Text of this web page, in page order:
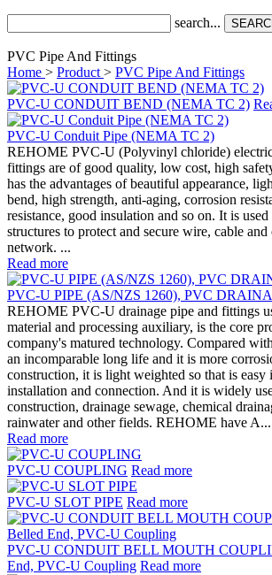
search...
PVC Pipe And Fittings
Home > Product > PVC Pipe And Fittings
PVC-U CONDUIT BEND (NEMA TC 2)
PVC-U Conduit Pipe (NEMA TC 2)
REHOME PVC-U (Polyvinyl chloride)
fittings are of good quality, low cost, high
has the advantages of beautiful appearance,
bend, high strength, anti-aging, corrosion
resistance, good insulation and so on. It is
structures to protect and secure wire, cable
network. ...
Read more
PVC-U PIPE (AS/NZS 1260), PVC
REHOME PVC-U drainage pipe and fittings
material and processing auxiliary, is the core
company's matured technology. Compared
an incomparable long life and it is more
construction, it is light weighted so that is easy
installation and connection. And it is widely
construction, drainage sewage, chemical
rainwater and other fields. REHOME have A...
Read more
PVC-U COUPLING Read more
PVC-U SLOT PIPE Read more
PVC-U CONDUIT BELL MOUTH
End, PVC-U Coupling Read more